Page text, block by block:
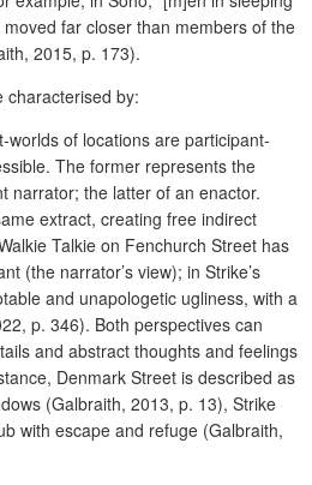
far closer than members of the
2015, p. 173).
characterised by:
worlds of locations are participant-
The former represents the
narrator; the latter of an enactor.
extract, creating free indirect
Talkie on Fenchurch Street has
(the narrator’s view); in Strike’s
and unapologetic ugliness, with a
p. 346). Both perspectives can
and abstract thoughts and feelings
Denmark Street is described as
(Galbraith, 2013, p. 13), Strike
with escape and refuge (Galbraith,